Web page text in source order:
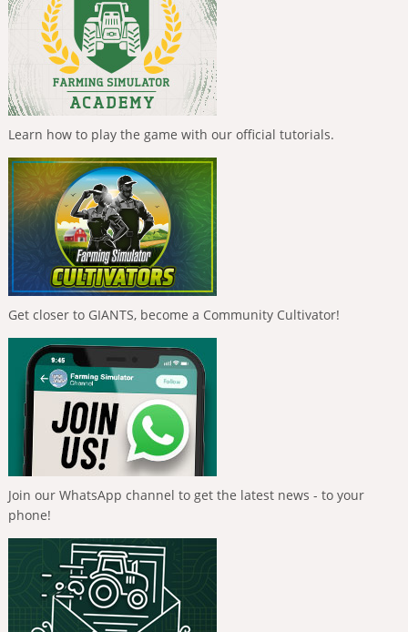
Learn how to play the game with our official tutorials.
Get closer to GIANTS, become a Community Cultivator!
Join our WhatsApp channel to get the latest news - to your
phone!